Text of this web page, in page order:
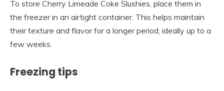
To store Cherry Limeade Coke Slushies, place them in
the freezer in an airtight container. This helps maintain
their texture and flavor for a longer period, ideally up to a
few weeks.
Freezing tips